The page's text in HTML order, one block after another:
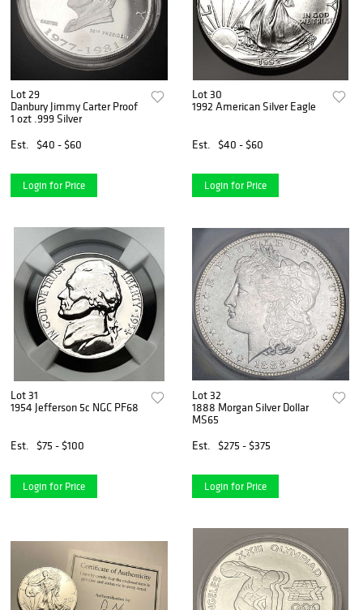
Lot 29
Danbury Jimmy Carter Proof
1 ozt .999 Silver
Est.
$40 - $60
Login for Price
Lot 30
1992 American Silver Eagle
Est. $40 - $60
Login for Price
Lot 31
1954 Jefferson 5c NGC PF68
Est. $75 - $100
Login for Price
Lot 32
1888 Morgan Silver Dollar
MS65
Est.
$275 - $375
Login for Price